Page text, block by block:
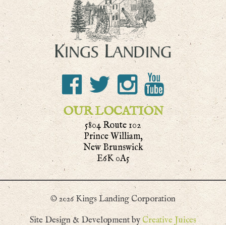
OUR LOCATION
5804 Route 102
Prince William,
New Brunswick
E6K 0A5
© 2026 Kings Landing Corporation
Site Design & Development by Creative Juices